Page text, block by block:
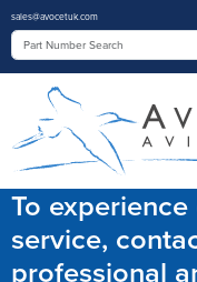
sales@avocetuk.com
To
service,
professional